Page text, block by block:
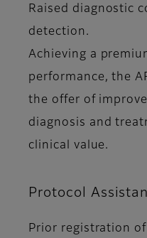
Raised diagnostic
detection.
Achieving a
performance, the
the offer of
diagnosis and
clinical value.
Protocol
Prior registration